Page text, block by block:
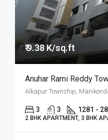
₹ 9.38 K/sq.ft
Anuhar Rami Reddy
Alkapur Township,
3 3 1281 -
2 BHK APARTMENT, 3 BHK